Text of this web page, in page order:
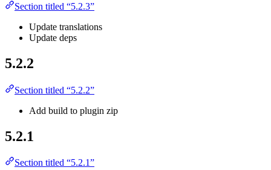
Section titled “5.2.3”
Update translations
Update deps
5.2.2
Section titled “5.2.2”
Add build to plugin zip
5.2.1
Section titled “5.2.1”